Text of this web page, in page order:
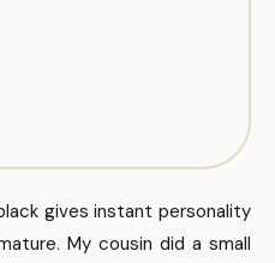
gives instant personality
My cousin did a small